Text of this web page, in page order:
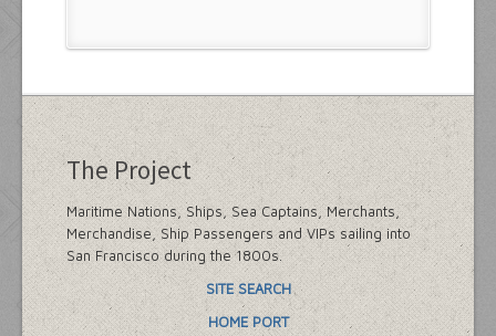
The Project
Maritime Nations, Ships, Sea Captains, Merchants,
Merchandise, Ship Passengers and VIPs sailing into
San Francisco during the 1800s.
SITE SEARCH
HOME PORT